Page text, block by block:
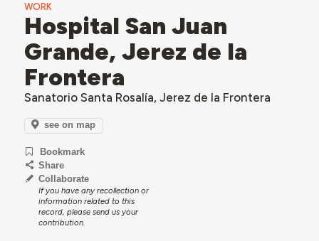
WORK
Hospital San Juan
Grande, Jerez de la
Frontera
Sanatorio Santa Rosalía, Jerez de la Frontera
see on map
Bookmark
Share
Collaborate
If you have any recollection or
information related to this
record, please send us your
contribution.